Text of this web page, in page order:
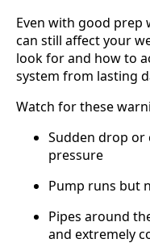
Even with good prep
can still affect your
look for and how to
system from lasting
Watch for these
Sudden drop or
pressure
Pump runs but
Pipes around
and extremely